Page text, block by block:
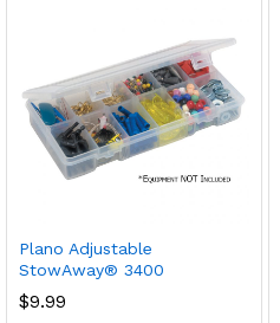
Plano Adjustable
StowAway® 3400
$9.99